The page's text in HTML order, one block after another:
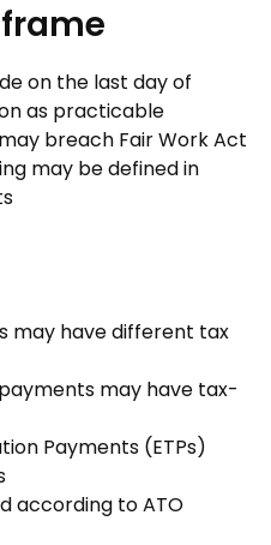
on the last day of
as practicable
breach Fair Work Act
may be defined in
may have different tax
may have tax-
Payments (ETPs)
according to ATO